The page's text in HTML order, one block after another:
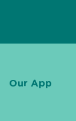
Our App
Our App